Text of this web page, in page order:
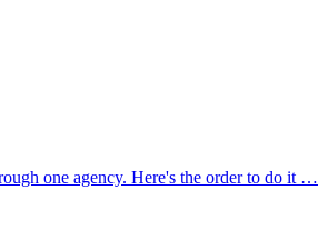
one agency. Here's the order to do it …